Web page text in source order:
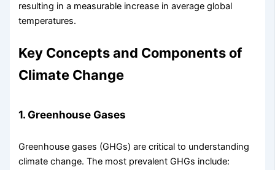
resulting in a measurable increase in average global
temperatures.
Key Concepts and Components of
Climate Change
1. Greenhouse Gases
Greenhouse gases (GHGs) are critical to understanding
climate change. The most prevalent GHGs include: